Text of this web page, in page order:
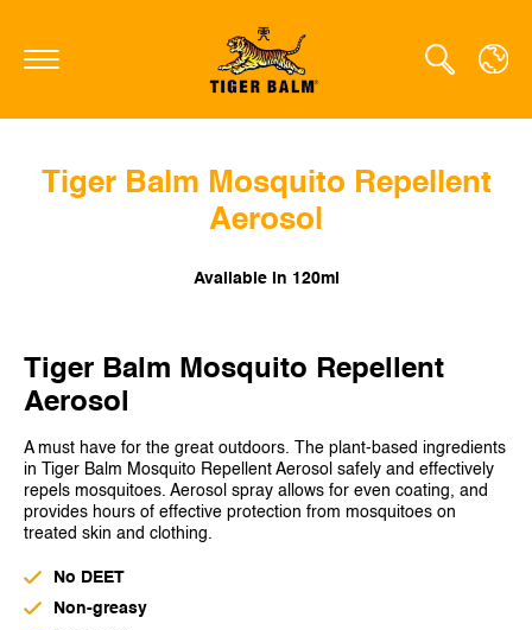
GLOBAL
HONG KONG SAR
JAPAN
NETHERLANDS
SINGAPORE
UNITED KINGDOM
Tiger Balm Mosquito Repellent
Aerosol
A must have for the great outdoors. The plant-based ingredients
in Tiger Balm Mosquito Repellent Aerosol safely and effectively
repels mosquitoes. Aerosol spray allows for even coating, and
provides hours of effective protection from mosquitoes on
treated skin and clothing.
No DEET
Non-greasy
Tiger Balm Mosquito Repellent
Aerosol
Available in 120ml